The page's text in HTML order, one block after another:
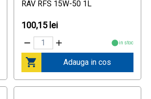
RAV RFS 15W-50 1L
100,15 lei
in stoc
Adauga in cos